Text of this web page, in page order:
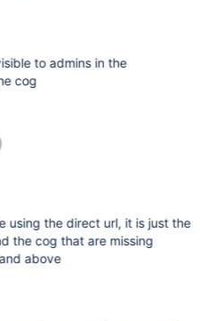
to admins in the
cog
using the direct url, it is just the
the cog that are missing
above